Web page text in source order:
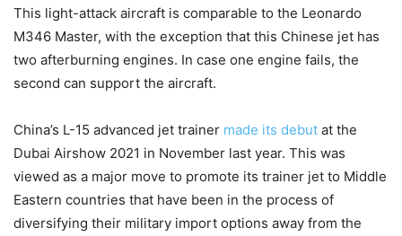
This light-attack aircraft is comparable to the Leonardo
M346 Master, with the exception that this Chinese jet has
two afterburning engines. In case one engine fails, the
second can support the aircraft.
China’s L-15 advanced jet trainer made its debut at the
Dubai Airshow 2021 in November last year. This was
viewed as a major move to promote its trainer jet to Middle
Eastern countries that have been in the process of
diversifying their military import options away from the